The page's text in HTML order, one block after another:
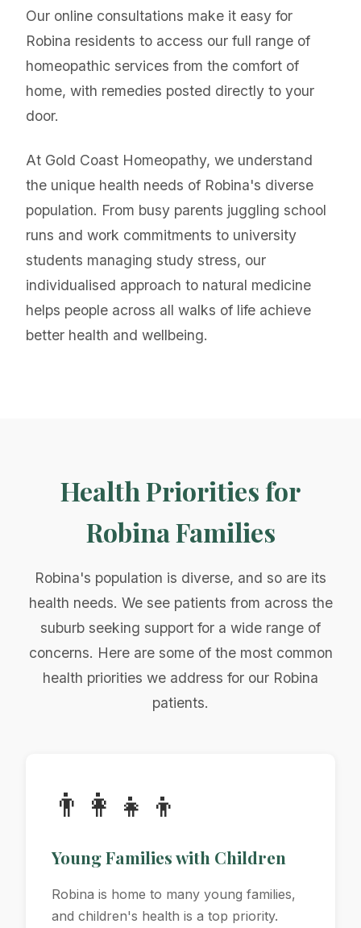
Our online consultations make it easy for
Robina residents to access our full range of
homeopathic services from the comfort of
home, with remedies posted directly to your
door.
At Gold Coast Homeopathy, we understand
the unique health needs of Robina's diverse
population. From busy parents juggling school
runs and work commitments to university
students managing study stress, our
individualised approach to natural medicine
helps people across all walks of life achieve
better health and wellbeing.
Health Priorities for
Robina Families
Robina's population is diverse, and so are its
health needs. We see patients from across the
suburb seeking support for a wide range of
concerns. Here are some of the most common
health priorities we address for our Robina
patients.
👨‍👩‍👧‍👦
Young Families with Children
Robina is home to many young families,
and children's health is a top priority.